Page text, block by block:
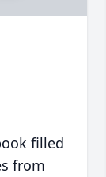
filled
from